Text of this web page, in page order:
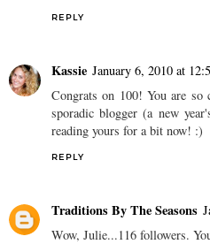
REPLY
Kassie January 6, 2010 at
Congrats on 100! You are
sporadic blogger (a new
reading yours for a bit now! :)
REPLY
Traditions By The Seasons
Wow, Julie...116 followers.